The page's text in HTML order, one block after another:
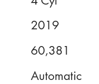
2019
60,381
Automatic